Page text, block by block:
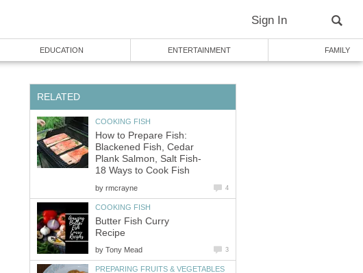
Sign In
EDUCATION ENTERTAINMENT FAMILY
RELATED
COOKING FISH
How to Prepare Fish:
Blackened Fish, Cedar
Plank Salmon, Salt Fish-
18 Ways to Cook Fish
by rmcrayne 4
COOKING FISH
Butter Fish Curry
Recipe
by Tony Mead 3
PREPARING FRUITS & VEGETABLES